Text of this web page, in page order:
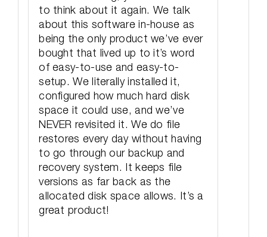
to think about it again. We talk
about this software in-house as
being the only product we’ve ever
bought that lived up to it’s word
of easy-to-use and easy-to-
setup. We literally installed it,
configured how much hard disk
space it could use, and we’ve
NEVER revisited it. We do file
restores every day without having
to go through our backup and
recovery system. It keeps file
versions as far back as the
allocated disk space allows. It’s a
great product!